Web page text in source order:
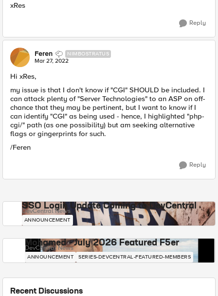
xRes
Reply
Feren NIMBOSTRATUS
Mar 27, 2022
Hi xRes,
my issue is that I don't know if "CGI" SHOULD be included. I
can attack plenty of "Server Technologies" to an ASP on off-
chance that they may be pertinent, but I want to know if I
can identify "CGI" as being used - hence, I highlighted "php-
cgi/" path (as one possibility) but am seeking alternative
flags or gingerprints for such.
/Feren
Reply
SSO Login Update Coming to DevCentral
DevCentral News
ANNOUNCEMENT
Mohamed - July 2026 Featured F5er
DevCentral News
ANNOUNCEMENT SERIES-DEVCENTRAL-FEATURED-MEMBERS
Recent Discussions